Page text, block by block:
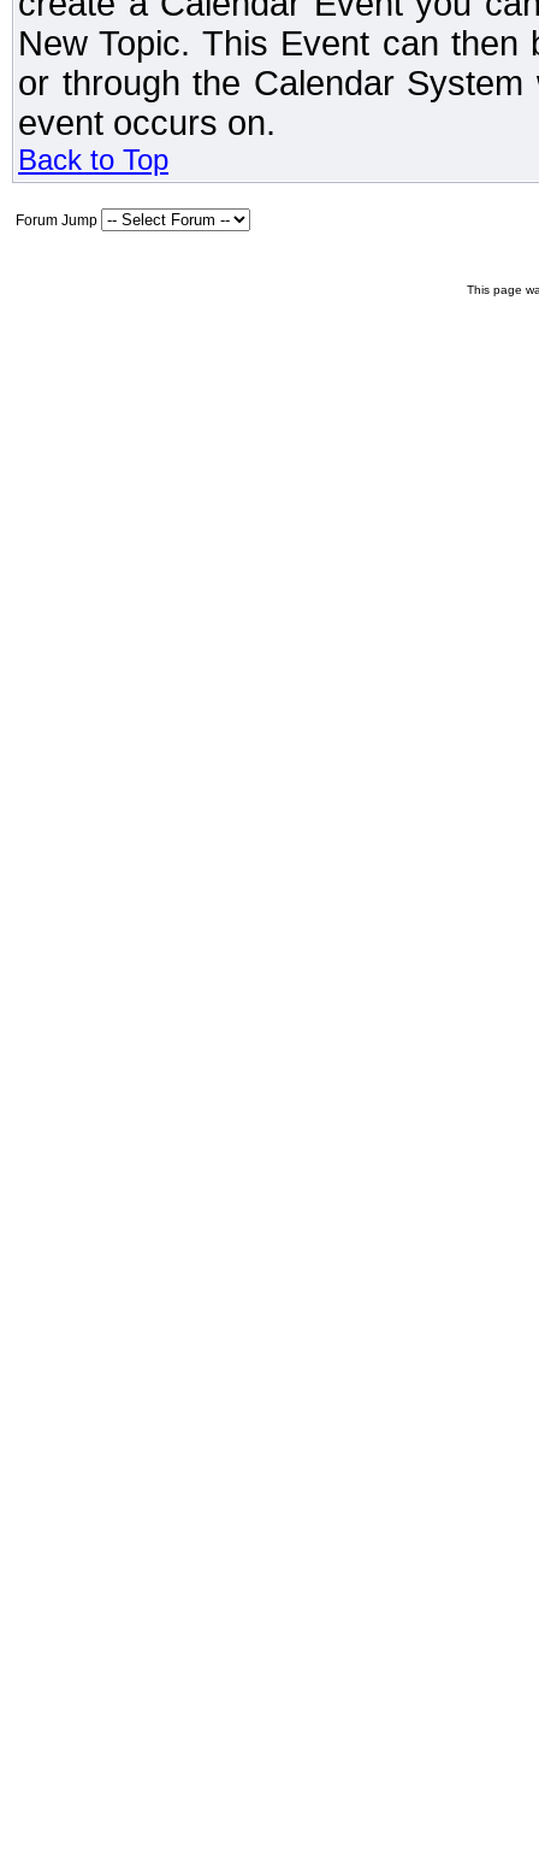
New Topic. This Event can
or through the Calendar
event occurs on.
Back to Top
Forum Jump
This page